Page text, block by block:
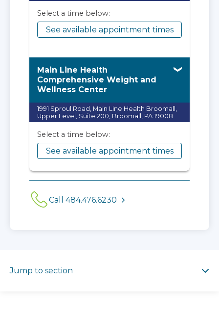
Select a time below:
See available appointment times
Main Line Health
Comprehensive Weight and
Wellness Center
1991 Sproul Road, Main Line Health Broomall,
Upper Level, Suite 200, Broomall, PA 19008
Select a time below:
See available appointment times
Call 484.476.6230
Jump to section